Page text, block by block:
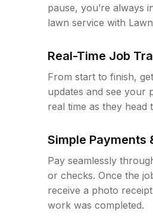
pause, you’re always
lawn service with
Real-Time Job
From start to finish,
updates and see your
real time as they
Simple Payments
Pay seamlessly
or checks. Once the
receive a photo
work was completed.